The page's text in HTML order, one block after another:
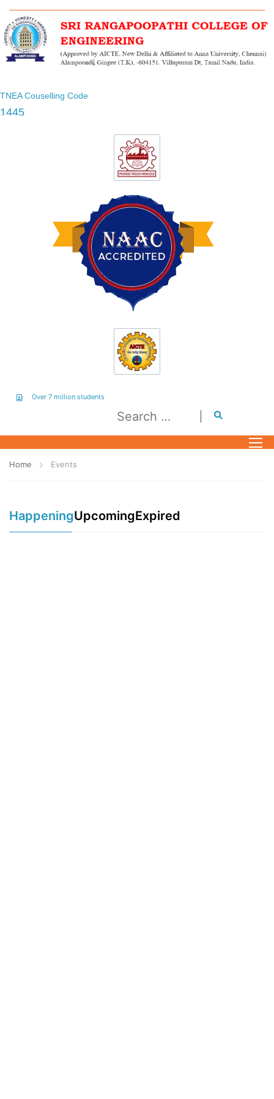
TNEA Couselling Code
1445
Over 7 million students
Home Events
HappeningUpcomingExpired